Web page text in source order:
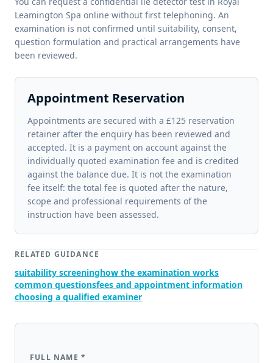
Leamington Spa online without first telephoning. An
examination is not confirmed until suitability, consent,
question formulation and practical arrangements have
been reviewed.
Appointment Reservation
Appointments are secured with a £125 reservation
retainer after the enquiry has been reviewed and
accepted. It is a payment on account against the
individually quoted examination fee and is credited
against the balance due. It is not the examination
fee itself: the total fee is quoted after the nature,
scope and professional requirements of the
instruction have been assessed.
RELATED GUIDANCE
suitability screeninghow the examination works
common questionsfees and appointment information
choosing a qualified examiner
FULL NAME *